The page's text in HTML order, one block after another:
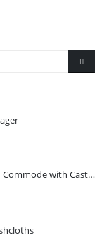
Aluminum Shower Chair and Commode with Casters